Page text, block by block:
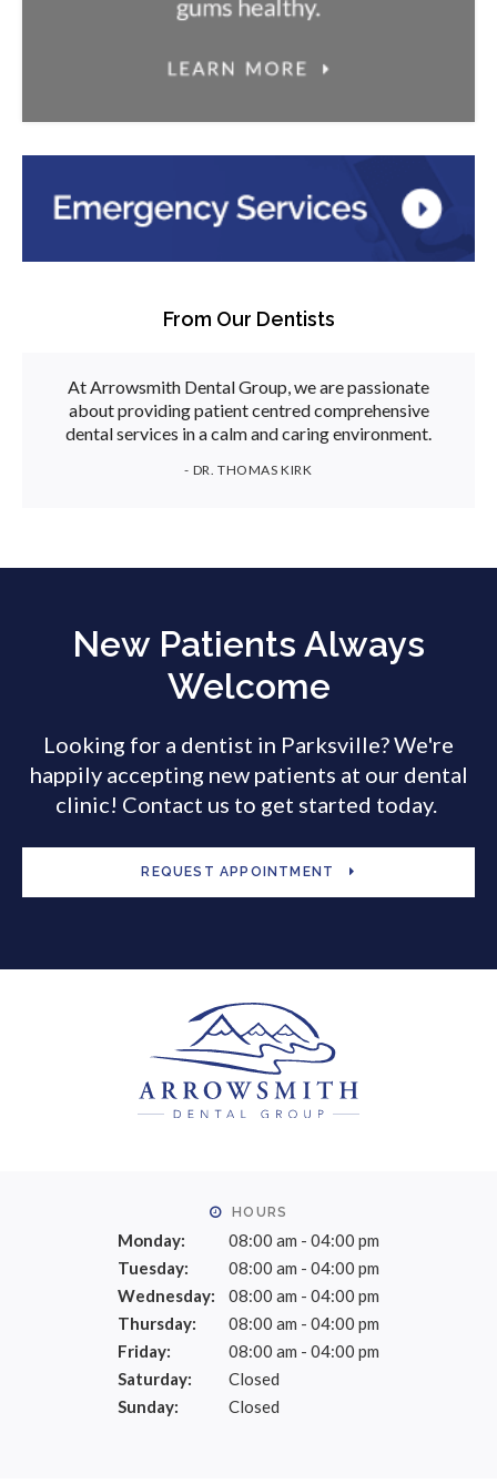
From Our Dentists
At Arrowsmith Dental Group, we are passionate
about providing patient centred comprehensive
dental services in a calm and caring environment.
- DR. THOMAS KIRK
New Patients Always
Welcome
Looking for a dentist in Parksville? We're
happily accepting new patients at our dental
clinic! Contact us to get started today.
REQUEST APPOINTMENT
HOURS
Monday:
08:00 am - 04:00 pm
Tuesday:
08:00 am - 04:00 pm
Wednesday:
08:00 am - 04:00 pm
Thursday:
08:00 am - 04:00 pm
Friday:
08:00 am - 04:00 pm
Saturday:
Closed
Sunday:
Closed